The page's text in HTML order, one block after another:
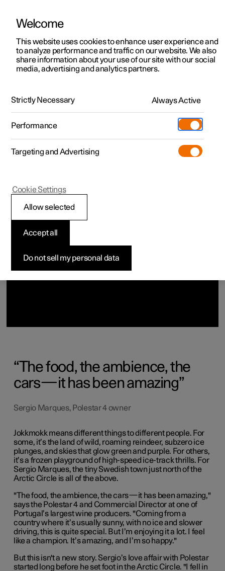
Polestar 2
Polestar 4
Polestar 5
Charging
Discover Polestar 2
Discover Polestar 3
Discover Polestar 4
Discover Polestar 5
Discover charging
Public charging
Home charging
Support
Ownership
About Polestar
Sustainability
Newsletter sign up
Fleet & Business
Locations
Beyond the Road: Sergio
Marques
The frozen lakes of Northern Sweden may seem a world
away from the sun-drenched vineyards of Portugal, but
The food, the ambience, the
cars—it has been amazing
Sergio Marques, Polestar 4 owner
Jokkmokk means different things to different people. For
some, it’s the land of wild, roaming reindeer, subzero ice
plunges, and skies that glow green and purple. For others,
it’s a frozen playground of high-speed ice-track thrills. For
Sergio Marques, the tiny Swedish town just north of the
Arctic Circle is all of the above.
"The food, the ambience, the cars—it has been amazing,"
says the Polestar 4 and Commercial Director at one of
Portugal’s largest wine producers. "Coming from a
country where it’s usually sunny, with no ice and slower
driving, this is quite special. But I’m enjoying it a lot. I feel
like a champion. It’s amazing, and I’m so happy."
But this isn't a new story. Sergio’s love affair with Polestar
started long before he set foot in the Arctic Circle. "I fell in
Welcome
This website uses cookies to enhance user experience and
to analyze performance and traffic on our website. We also
share information about your use of our site with our social
media, advertising and analytics partners.
Strictly Necessary Always Active
Performance
Targeting and Advertising
Do not sell my personal data
Accept all
Allow selected
Cookie Settings